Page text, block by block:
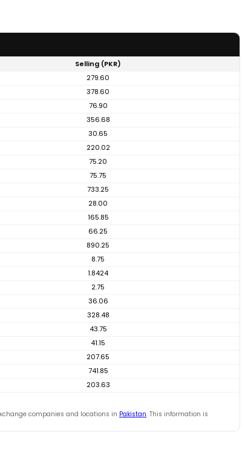
Selling (PKR)
279.60
378.60
76.90
356.68
30.65
220.02
75.20
75.75
733.25
28.00
165.85
66.25
890.25
8.75
1.8424
2.75
36.06
328.48
43.75
41.15
207.65
741.85
203.63
companies and locations in Pakistan. This information is